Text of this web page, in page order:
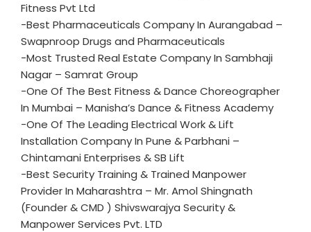
Fitness Pvt Ltd
-Best Pharmaceuticals Company In Aurangabad –
Swapnroop Drugs and Pharmaceuticals
-Most Trusted Real Estate Company In Sambhaji
Nagar – Samrat Group
-One Of The Best Fitness & Dance Choreographer
In Mumbai – Manisha’s Dance & Fitness Academy
-One Of The Leading Electrical Work & Lift
Installation Company In Pune & Parbhani –
Chintamani Enterprises & SB Lift
-Best Security Training & Trained Manpower
Provider In Maharashtra – Mr. Amol Shingnath
(Founder & CMD ) Shivswarajya Security &
Manpower Services Pvt. LTD